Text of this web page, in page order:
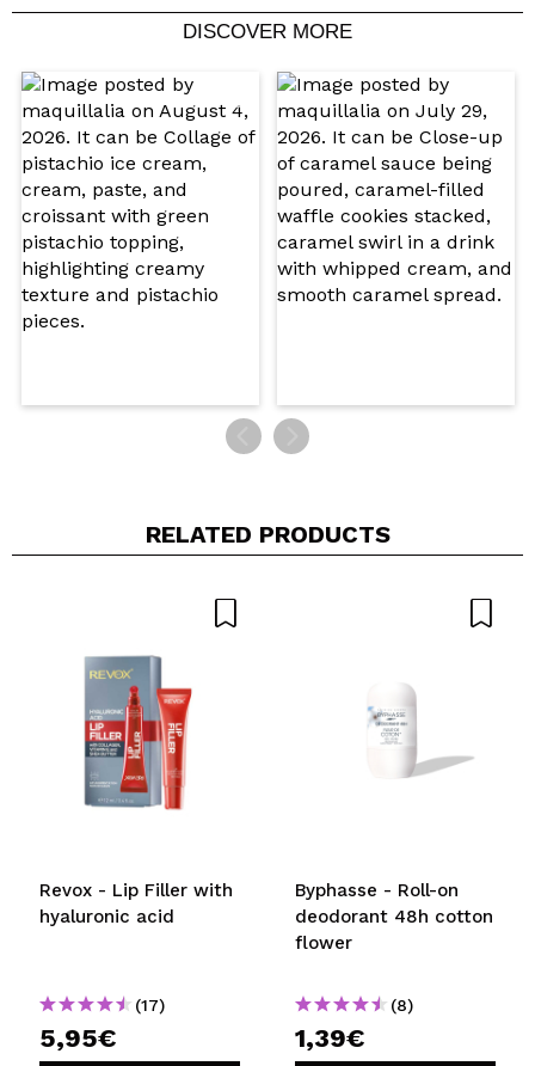
Your video could be the first. Imagine that...
Do you recommend this purchase? Yes No
5/5
SEND
DISCOVER MORE
RELATED PRODUCTS
Revox - Lip Filler with
hyaluronic acid
(17)
5,95€
Byphasse - Roll-on
deodorant 48h cotton
flower
(8)
1,39€